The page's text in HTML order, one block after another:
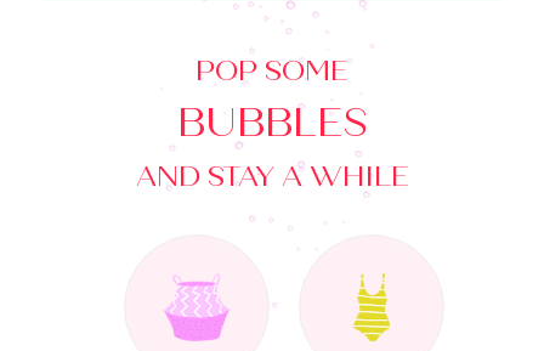
POP SOME
BUBBLES
AND STAY A WHILE